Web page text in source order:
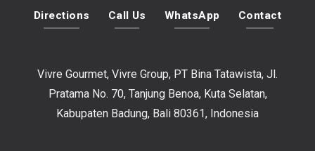
Directions Call Us WhatsApp Contact
Vivre Gourmet, Vivre Group, PT Bina Tatawista, Jl.
Pratama No. 70, Tanjung Benoa, Kuta Selatan,
Kabupaten Badung, Bali 80361, Indonesia